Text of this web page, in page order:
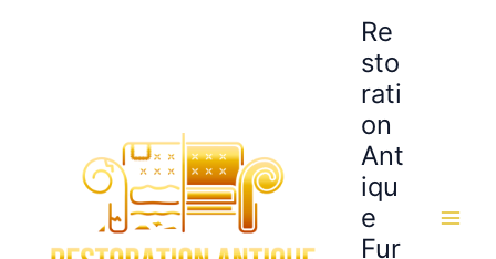
Re
sto
rati
on
Ant
iqu
e
Fur